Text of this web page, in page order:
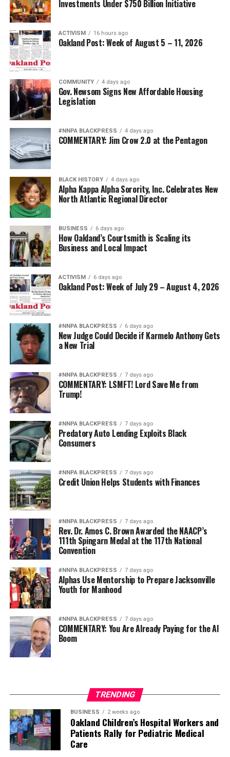
Investments Under $750 Billion Initiative
ACTIVISM 16 hours ago
Oakland Post: Week of August 5 – 11, 2026
COMMUNITY 4 days ago
Gov. Newsom Signs New Affordable Housing
Legislation
#NNPA BLACKPRESS 4 days ago
COMMENTARY: Jim Crow 2.0 at the Pentagon
BLACK HISTORY 4 days ago
Alpha Kappa Alpha Sorority, Inc. Celebrates New
North Atlantic Regional Director
BUSINESS 6 days ago
How Oakland’s Courtsmith is Scaling its
Business and Local Impact
ACTIVISM 6 days ago
Oakland Post: Week of July 29 – August 4, 2026
#NNPA BLACKPRESS 6 days ago
New Judge Could Decide if Karmelo Anthony Gets
a New Trial
#NNPA BLACKPRESS 7 days ago
COMMENTARY: LSMFT! Lord Save Me from
Trump!
#NNPA BLACKPRESS 7 days ago
Predatory Auto Lending Exploits Black
Consumers
#NNPA BLACKPRESS 7 days ago
Credit Union Helps Students with Finances
#NNPA BLACKPRESS 7 days ago
Rev. Dr. Amos C. Brown Awarded the NAACP’s
111th Spingarn Medal at the 117th National
Convention
#NNPA BLACKPRESS 7 days ago
Alphas Use Mentorship to Prepare Jacksonville
Youth for Manhood
#NNPA BLACKPRESS 7 days ago
COMMENTARY: You Are Already Paying for the AI
Boom
TRENDING
BUSINESS 2 weeks ago
Oakland Children’s Hospital Workers and
Patients Rally for Pediatric Medical
Care